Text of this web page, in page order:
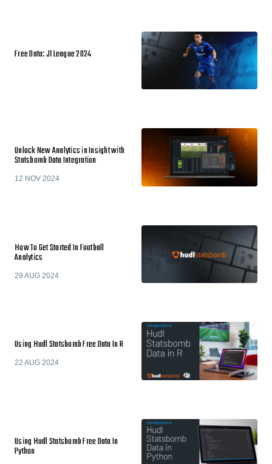
Free Data: J1 League 2024
Unlock New Analytics in Insight with
Statsbomb Data Integration
12 NOV 2024
How To Get Started In Football
Analytics
29 AUG 2024
Using Hudl Statsbomb Free Data In R
22 AUG 2024
Using Hudl Statsbomb Free Data In
Python